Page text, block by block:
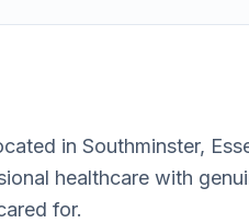
in Southminster,
healthcare with
for.